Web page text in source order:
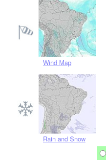
Wind Map
Rain and Snow